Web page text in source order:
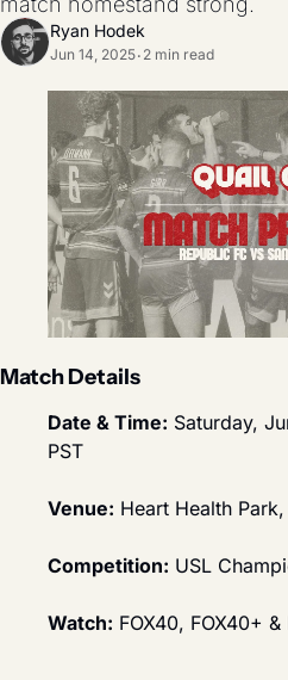
Ryan Hodek
Jun 14, 2025• 2 min read
Match Details
Date & Time: Saturday,
PST
Venue: Heart Health
Competition: USL
Watch: FOX40, FOX40+ &